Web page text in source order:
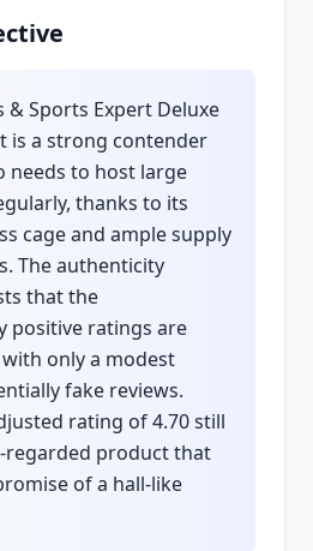
& Sports Expert Deluxe
is a strong contender
needs to host large
thanks to its
cage and ample supply
The authenticity
that the
positive ratings are
only a modest
fake reviews.
rating of 4.70 still
regarded product that
of a hall-like